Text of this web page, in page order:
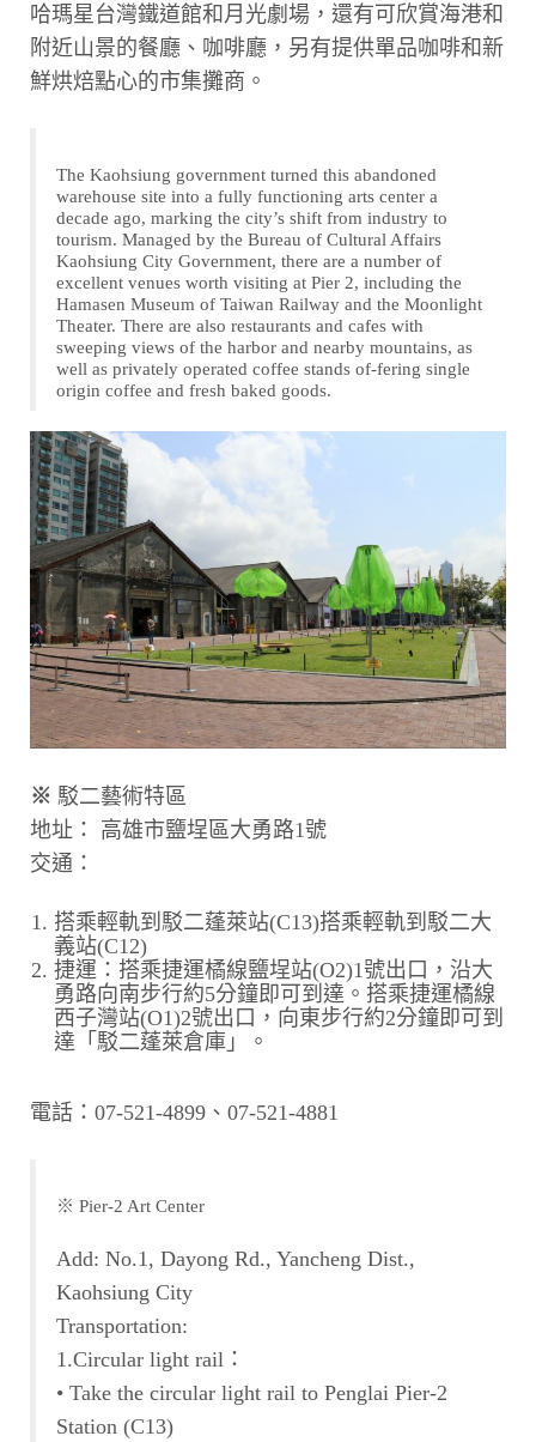
哈瑪星台灣鐵道館和月光劇場，還有可欣賞海港和
附近山景的餐廳、咖啡廳，另有提供單品咖啡和新
鮮烘焙點心的市集攤商。
The Kaohsiung government turned this abandoned
warehouse site into a fully functioning arts center a
decade ago, marking the city’s shift from industry to
tourism. Managed by the Bureau of Cultural Affairs
Kaohsiung City Government, there are a number of
excellent venues worth visiting at Pier 2, including the
Hamasen Museum of Taiwan Railway and the Moonlight
Theater. There are also restaurants and cafes with
sweeping views of the harbor and nearby mountains, as
well as privately operated coffee stands of-fering single
origin coffee and fresh baked goods.
※ 駁二藝術特區
地址： 高雄市鹽埕區大勇路1號
交通：
搭乘輕軌到駁二蓬萊站(C13)搭乘輕軌到駁二大
義站(C12)
捷運：搭乘捷運橘線鹽埕站(O2)1號出口，沿大
勇路向南步行約5分鐘即可到達。搭乘捷運橘線
西子灣站(O1)2號出口，向東步行約2分鐘即可到
達「駁二蓬萊倉庫」。
電話：07-521-4899、07-521-4881
※ Pier-2 Art Center
Add: No.1, Dayong Rd., Yancheng Dist.,
Kaohsiung City
Transportation:
1.Circular light rail：
• Take the circular light rail to Penglai Pier-2
Station (C13)